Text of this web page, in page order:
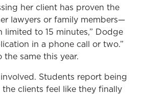
her client has proven the
lawyers or family members—
to 15 minutes,” Dodge
in a phone call or two.”
same this year.
Students report being
clients feel like they finally